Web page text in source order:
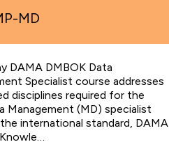
MD
DAMA DMBOK Data
Specialist course addresses
disciplines required for the
Management (MD) specialist
international standard, DAMA